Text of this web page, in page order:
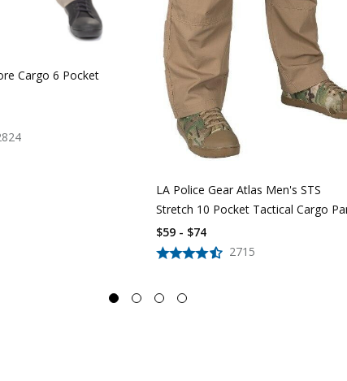
Cargo 6 Pocket
LA Police Gear Atlas Men's STS
Stretch 10 Pocket Tactical Cargo
2715
$59 - $74